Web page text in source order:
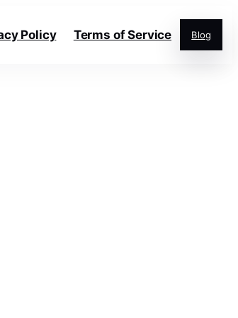
Policy Terms of Service Blog